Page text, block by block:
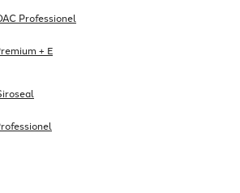
Professionel
+ E